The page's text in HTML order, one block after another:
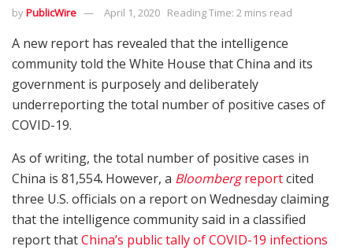
byPublicWire April 1, 2020 Reading Time: 2 mins read
A new report has revealed that the intelligence
community told the White House that China and its
government is purposely and deliberately
underreporting the total number of positive cases of
COVID-19.
As of writing, the total number of positive cases in
China is 81,554. However, a Bloombergreportcited
three U.S. officials on a report on Wednesday claiming
that the intelligence community said in a classified
report thatChina’s public tally of COVID-19 infections